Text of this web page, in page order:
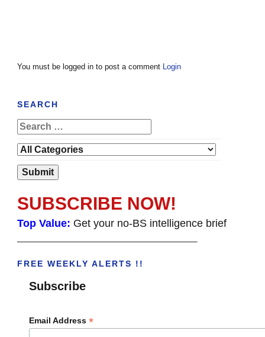
You must be logged in to post a comment Login
SEARCH
SUBSCRIBE NOW!
Top Value: Get your no-BS intelligence brief
FREE WEEKLY ALERTS !!
Subscribe
Email Address *